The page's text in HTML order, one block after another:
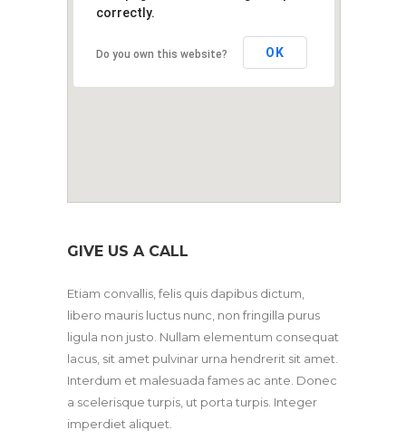
correctly.
Do you own this website? OK
GIVE US A CALL
Etiam convallis, felis quis dapibus dictum,
libero mauris luctus nunc, non fringilla purus
ligula non justo. Nullam elementum consequat
lacus, sit amet pulvinar urna hendrerit sit amet.
Interdum et malesuada fames ac ante. Donec
a scelerisque turpis, ut porta turpis. Integer
imperdiet aliquet.